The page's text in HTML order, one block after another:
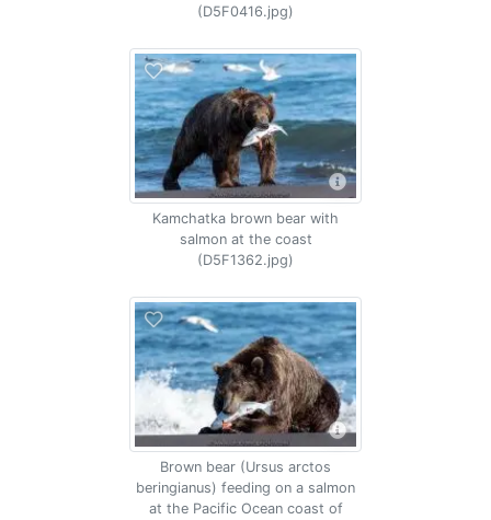
(D5F0416.jpg)
Kamchatka brown bear with
salmon at the coast
(D5F1362.jpg)
Brown bear (Ursus arctos
beringianus) feeding on a salmon
at the Pacific Ocean coast of